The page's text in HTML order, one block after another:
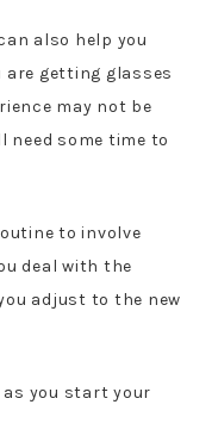
also help you
are getting glasses
may not be
need some time to
to involve
deal with the
adjust to the new
as you start your